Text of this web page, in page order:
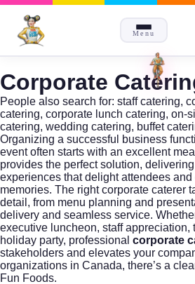
Menu
Corporate
People also search for: staff catering,
catering, corporate lunch catering, on-
catering, wedding catering, buffet
Organizing a successful business
event often starts with an excellent
provides the perfect solution,
experiences that delight attendees and
memories. The right corporate caterer
detail, from menu planning and
delivery and seamless service.
executive luncheon, staff appreciation,
holiday party, professional corporate
stakeholders and elevates your
organizations in Canada, there’s a
Fun Foods.